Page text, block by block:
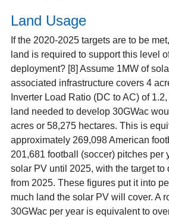
Land Usage
If the 2020-2025 targets are to be
land is required to support this level
deployment? [8] Assume 1MW of
associated infrastructure covers 4
Inverter Load Ratio (DC to AC) of
land needed to develop 30GWac
acres or 58,275 hectares. This is
approximately 269,098 American
201,681 football (soccer) pitches per
solar PV until 2025, with the target to
from 2025. These figures put it into
much land the solar PV will cover. A
30GWac per year is equivalent to